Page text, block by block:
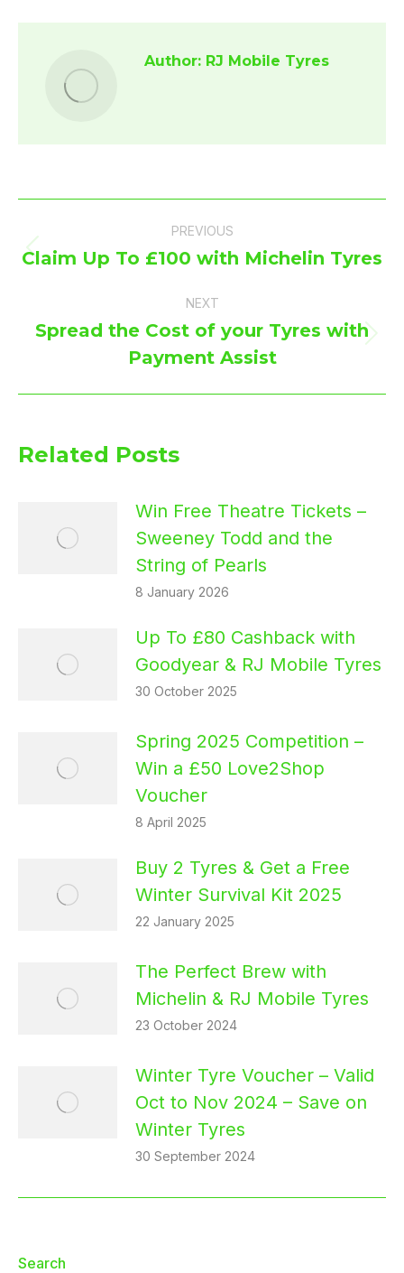
Author: RJ Mobile Tyres
navigation
PREVIOUS
Previous
Claim Up To £100 with Michelin Tyres
NEXT
Next
Spread the Cost of your Tyres with
Payment Assist
Related Posts
Win Free Theatre Tickets –
Sweeney Todd and the
String of Pearls
8 January 2026
Up To £80 Cashback with
Goodyear & RJ Mobile Tyres
30 October 2025
Spring 2025 Competition –
Win a £50 Love2Shop
Voucher
8 April 2025
Buy 2 Tyres & Get a Free
Winter Survival Kit 2025
22 January 2025
The Perfect Brew with
Michelin & RJ Mobile Tyres
23 October 2024
Winter Tyre Voucher – Valid
Oct to Nov 2024 – Save on
Winter Tyres
30 September 2024
Search